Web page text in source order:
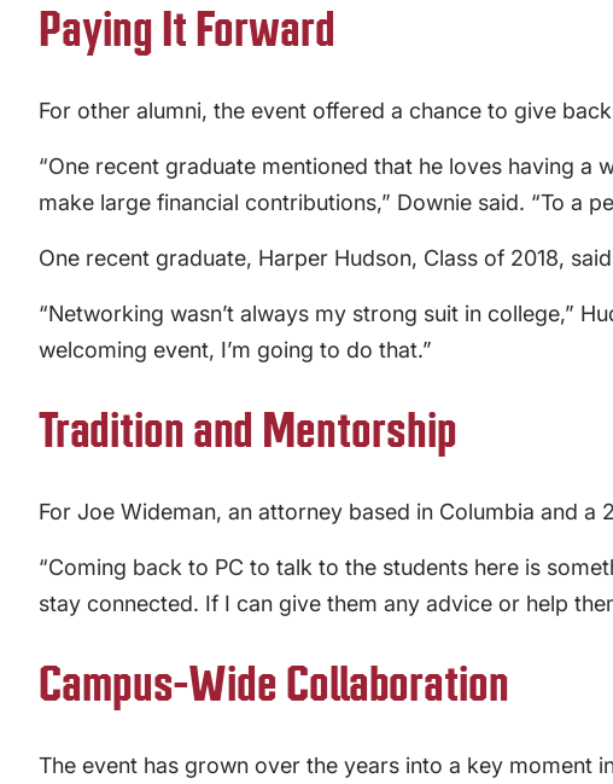
Paying It Forward
For other alumni, the event offered a chance to give
“One recent graduate mentioned that he loves having a
make large financial contributions,” Downie said. “To a
One recent graduate, Harper Hudson, Class of 2018,
“Networking wasn’t always my strong suit in college,”
welcoming event, I’m going to do that.”
Tradition and Mentorship
For Joe Wideman, an attorney based in Columbia and
“Coming back to PC to talk to the students here is
stay connected. If I can give them any advice or help
Campus-Wide Collaboration
The event has grown over the years into a key moment